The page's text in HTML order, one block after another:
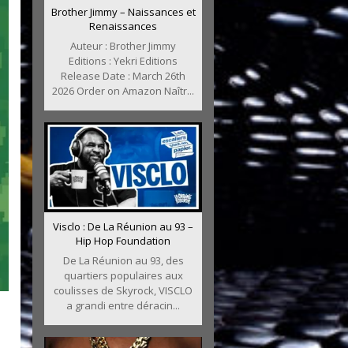
Brother Jimmy – Naissances et
Renaissances
Auteur : Brother Jimmy
Editions : Yekri Editions
Release Date : March 26th
2026 Order on Amazon Naîtr...
Visclo : De La Réunion au 93 –
Hip Hop Foundation
De La Réunion au 93, des
quartiers populaires aux
coulisses de Skyrock, VISCLO
a grandi entre déracin...